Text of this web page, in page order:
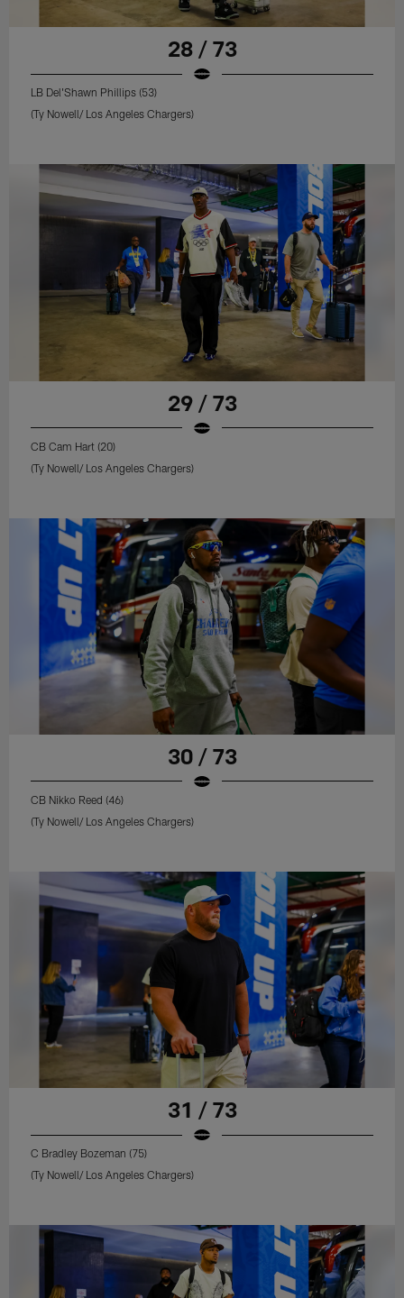
28 / 73
LB Del'Shawn Phillips (53)
(Ty Nowell/ Los Angeles Chargers)
29 / 73
CB Cam Hart (20)
(Ty Nowell/ Los Angeles Chargers)
30 / 73
CB Nikko Reed (46)
(Ty Nowell/ Los Angeles Chargers)
31 / 73
C Bradley Bozeman (75)
(Ty Nowell/ Los Angeles Chargers)